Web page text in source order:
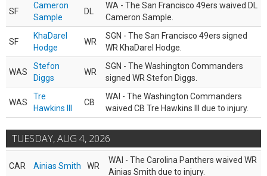
SF
Cameron
Sample
DL
WA - The San Francisco 49ers waived DL
Cameron Sample.
SF
KhaDarel
Hodge
WR
SGN - The San Francisco 49ers signed
WR KhaDarel Hodge.
WAS
Stefon
Diggs
WR
SGN - The Washington Commanders
signed WR Stefon Diggs.
WAS
Tre
Hawkins III
CB
WAI - The Washington Commanders
waived CB Tre Hawkins III due to injury.
TUESDAY, AUG 4, 2026
CAR Ainias Smith WR
WAI - The Carolina Panthers waived WR
Ainias Smith due to injury.